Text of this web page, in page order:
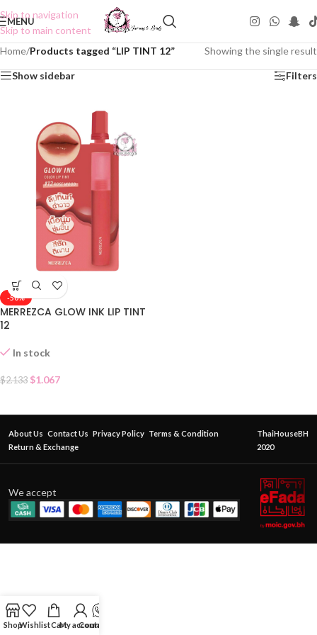
Skip to navigation
Skip to main content
MENU
Home/Products tagged “LIP TINT 12” Showing the single result
Show sidebar Filters
-50%
MERREZCA GLOW INK LIP TINT
12
In stock
$2.133 $1.067
About Us Contact Us Privacy Policy Terms & Condition
Return & Exchange
ThaiHouseBH
2020
We accept
ShopWishlistCartMy account
Contact Us